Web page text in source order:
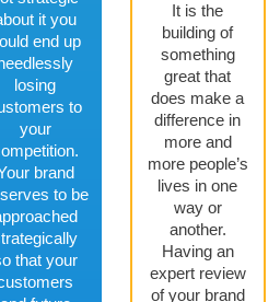
it you
end up
losing
to
your
brand
to be
that your
It is the
building of
something
great that
does make a
difference in
more and
more people’s
lives in one
way or
another.
Having an
expert review
of your brand